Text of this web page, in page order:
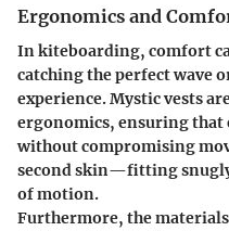
Ergonomics and
In kiteboarding, comfort
catching the perfect wave
experience. Mystic vests
ergonomics, ensuring that
without compromising
second skin—fitting
of motion.
Furthermore, the materials